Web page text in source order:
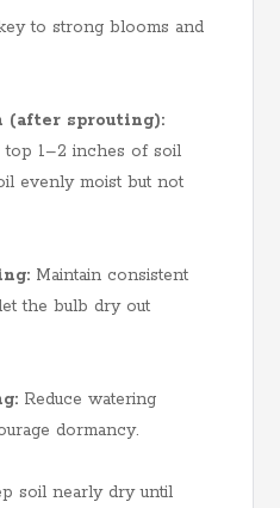
to strong blooms and
(after sprouting):
1–2 inches of soil
evenly moist but not
Maintain consistent
the bulb dry out
Reduce watering
dormancy.
soil nearly dry until